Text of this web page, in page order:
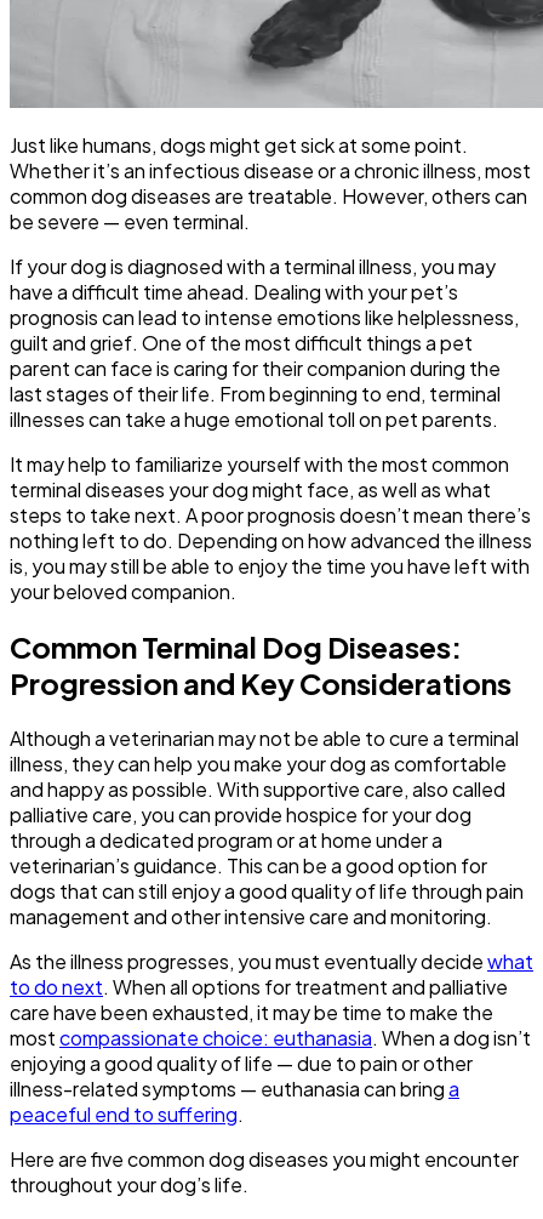
Just like humans, dogs might get sick at some point.
Whether it’s an infectious disease or a chronic illness, most
common dog diseases are treatable. However, others can
be severe — even terminal.
If your dog is diagnosed with a terminal illness, you may
have a difficult time ahead. Dealing with your pet’s
prognosis can lead to intense emotions like helplessness,
guilt and grief. One of the most difficult things a pet
parent can face is caring for their companion during the
last stages of their life. From beginning to end, terminal
illnesses can take a huge emotional toll on pet parents.
It may help to familiarize yourself with the most common
terminal diseases your dog might face, as well as what
steps to take next. A poor prognosis doesn’t mean there’s
nothing left to do. Depending on how advanced the illness
is, you may still be able to enjoy the time you have left with
your beloved companion.
Common Terminal Dog Diseases:
Progression and Key Considerations
Although a veterinarian may not be able to cure a terminal
illness, they can help you make your dog as comfortable
and happy as possible. With supportive care, also called
palliative care, you can provide hospice for your dog
through a dedicated program or at home under a
veterinarian’s guidance. This can be a good option for
dogs that can still enjoy a good quality of life through pain
management and other intensive care and monitoring.
As the illness progresses, you must eventually decidewhat
to do next. When all options for treatment and palliative
care have been exhausted, it may be time to make the
mostcompassionate choice: euthanasia. When a dog isn’t
enjoying a good quality of life — due to pain or other
illness-related symptoms — euthanasia can bringa
peaceful end to suffering.
Here are five common dog diseases you might encounter
throughout your dog’s life.